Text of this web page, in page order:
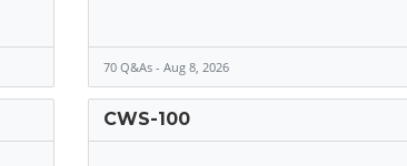
70 Q&As - Aug 8, 2026
CWS-100